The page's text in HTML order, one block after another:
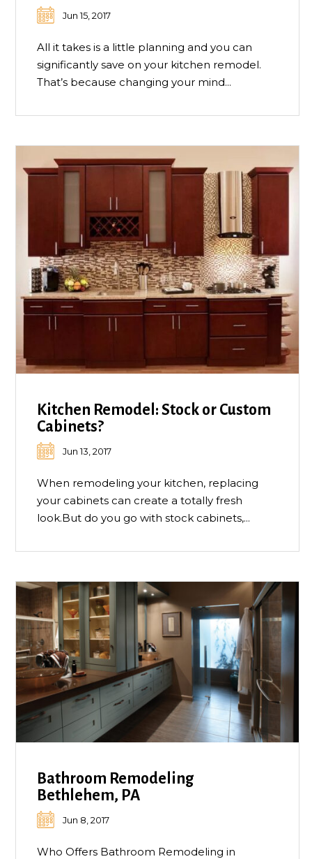
Jun 15, 2017
All it takes is a little planning and you can
significantly save on your kitchen remodel.
That’s because changing your mind...
Kitchen Remodel: Stock or Custom
Cabinets?
Jun 13, 2017
When remodeling your kitchen, replacing
your cabinets can create a totally fresh
look.But do you go with stock cabinets,...
Bathroom Remodeling
Bethlehem, PA
Jun 8, 2017
Who Offers Bathroom Remodeling in